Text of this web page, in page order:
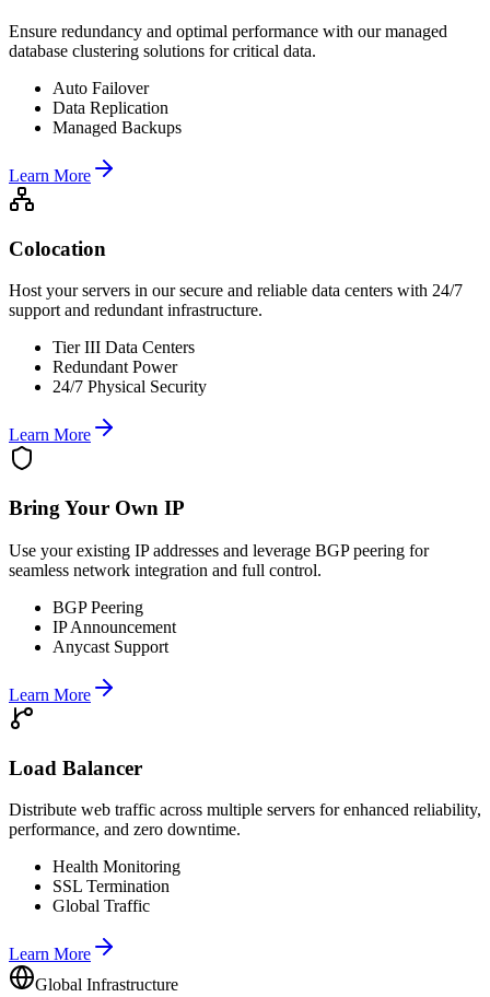
Ensure redundancy and optimal performance with our managed
database clustering solutions for critical data.
Auto Failover
Data Replication
Managed Backups
Learn More
Colocation
Host your servers in our secure and reliable data centers with 24/7
support and redundant infrastructure.
Tier III Data Centers
Redundant Power
24/7 Physical Security
Learn More
Bring Your Own IP
Use your existing IP addresses and leverage BGP peering for
seamless network integration and full control.
BGP Peering
IP Announcement
Anycast Support
Learn More
Load Balancer
Distribute web traffic across multiple servers for enhanced reliability,
performance, and zero downtime.
Health Monitoring
SSL Termination
Global Traffic
Learn More
Global Infrastructure